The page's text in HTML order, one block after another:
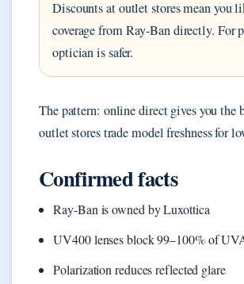
Discounts at outlet stores mean you
coverage from Ray-Ban directly. For
optician is safer.
The pattern: online direct gives you the
outlet stores trade model freshness for
Confirmed facts
Ray-Ban is owned by Luxottica
UV400 lenses block 99–100% of
Polarization reduces reflected glare